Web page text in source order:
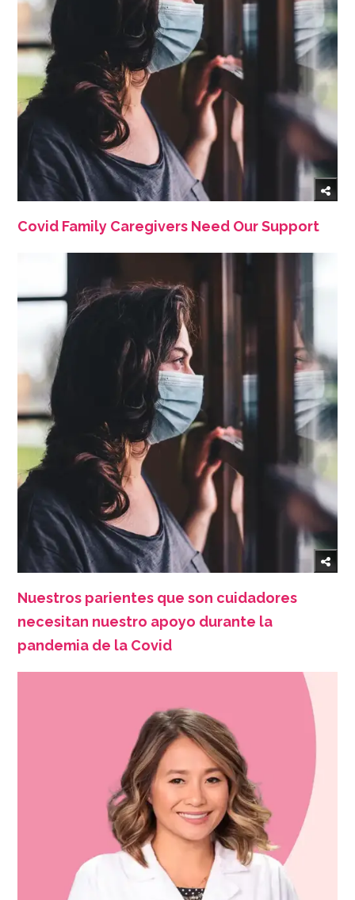
Covid Family Caregivers Need Our Support
Nuestros parientes que son cuidadores
necesitan nuestro apoyo durante la
pandemia de la Covid